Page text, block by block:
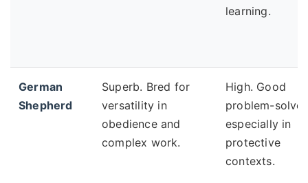
learning.
German
Shepherd
Superb. Bred for
versatility in
obedience and
complex work.
High. Good
problem-
especially in
protective
contexts.